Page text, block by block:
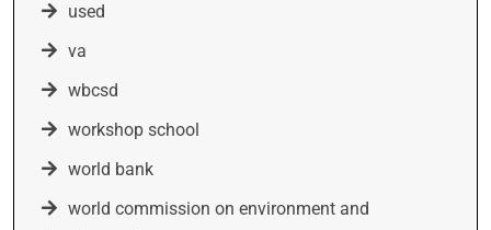
used
va
wbcsd
workshop school
world bank
world commission on environment and